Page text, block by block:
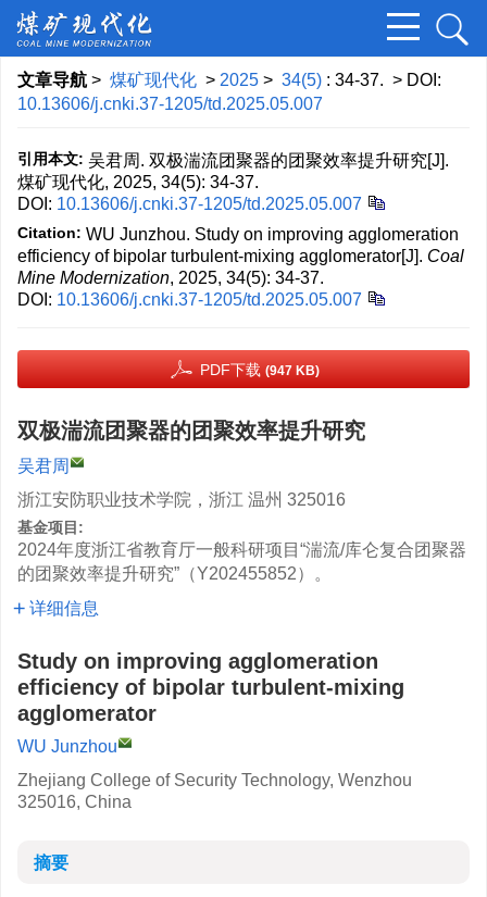
文章导航 > 煤矿现代化 > 2025 > 34(5) : 34-37. > DOI:
10.13606/j.cnki.37-1205/td.2025.05.007
引用本文: 吴君周. 双极湍流团聚器的团聚效率提升研究[J].
煤矿现代化, 2025, 34(5): 34-37.
DOI: 10.13606/j.cnki.37-1205/td.2025.05.007
Citation: WU Junzhou. Study on improving agglomeration
efficiency of bipolar turbulent-mixing agglomerator[J]. Coal
Mine Modernization, 2025, 34(5): 34-37.
DOI: 10.13606/j.cnki.37-1205/td.2025.05.007
PDF下载 (947 KB)
双极湍流团聚器的团聚效率提升研究
吴君周
浙江安防职业技术学院，浙江 温州 325016
基金项目:
2024年度浙江省教育厅一般科研项目“湍流/库仑复合团聚器
的团聚效率提升研究”（Y202455852）。
详细信息
Study on improving agglomeration
efficiency of bipolar turbulent-mixing
agglomerator
WU Junzhou
Zhejiang College of Security Technology, Wenzhou
325016, China
摘要